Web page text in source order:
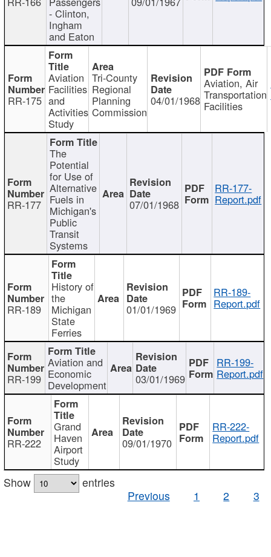
- Clinton,
Ingham
and Eaton
RR-175
Aviation
Facilities
and
Activities
Study
Tri-County
Regional
Planning
Commission
04/01/1968
Aviation, Air
Transportation
Facilities
RR-177
The
Potential
for Use of
Alternative
Fuels in
Michigan's
Public
Transit
Systems
07/01/1968
RR-177-
Report.pdf
RR-189
History of
the
Michigan
State
Ferries
01/01/1969
RR-189-
Report.pdf
RR-199
Aviation and
Economic
Development 03/01/1969
RR-199-
Report.pdf
RR-222
Grand
Haven
Airport
Study
09/01/1970
RR-222-
Report.pdf
Show
entries
Previous
1 2 3